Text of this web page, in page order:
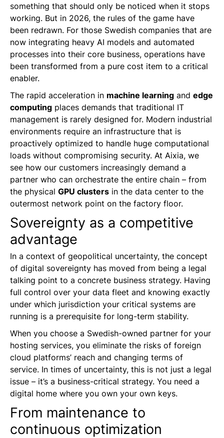
something that should only be noticed when it stops
working. But in 2026, the rules of the game have
been redrawn. For those Swedish companies that are
now integrating heavy AI models and automated
processes into their core business, operations have
been transformed from a pure cost item to a critical
enabler.
The rapid acceleration in machine learning and edge
computing places demands that traditional IT
management is rarely designed for. Modern industrial
environments require an infrastructure that is
proactively optimized to handle huge computational
loads without compromising security. At Aixia, we
see how our customers increasingly demand a
partner who can orchestrate the entire chain – from
the physical GPU clusters in the data center to the
outermost network point on the factory floor.
Sovereignty as a competitive
advantage
In a context of geopolitical uncertainty, the concept
of digital sovereignty has moved from being a legal
talking point to a concrete business strategy. Having
full control over your data fleet and knowing exactly
under which jurisdiction your critical systems are
running is a prerequisite for long-term stability.
When you choose a Swedish-owned partner for your
hosting services, you eliminate the risks of foreign
cloud platforms’ reach and changing terms of
service. In times of uncertainty, this is not just a legal
issue – it’s a business-critical strategy. You need a
digital home where you own your own keys.
From maintenance to
continuous optimization